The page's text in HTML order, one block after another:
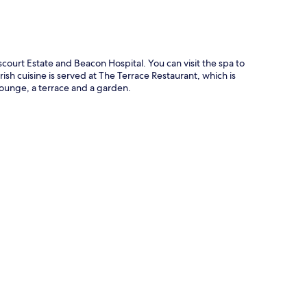
Estate and Beacon Hospital. You can visit the spa to
cuisine is served at The Terrace Restaurant, which is
a terrace and a garden.